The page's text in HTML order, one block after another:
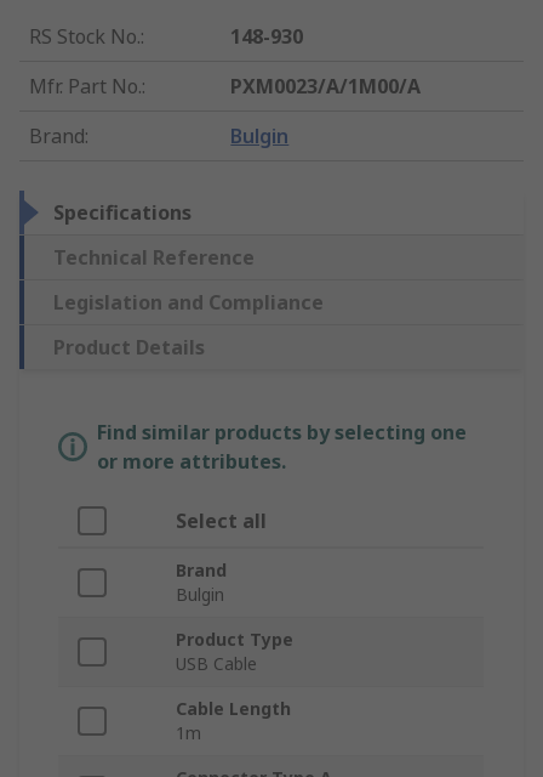
RS Stock No.:
148-930
Mfr. Part No.:
PXM0023/A/1M00/A
Brand: Bulgin
Specifications
Technical Reference
Legislation and Compliance
Product Details
Find similar products by selecting one
or more attributes.
Select all
Brand
Bulgin
Product Type
USB Cable
Cable Length
1m